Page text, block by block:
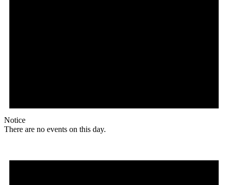
Notice
There are no events on this day.